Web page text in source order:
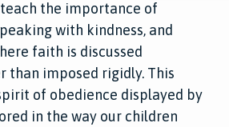
the importance of
with kindness, and
faith is discussed
than imposed rigidly. This
of obedience displayed by
in the way our children